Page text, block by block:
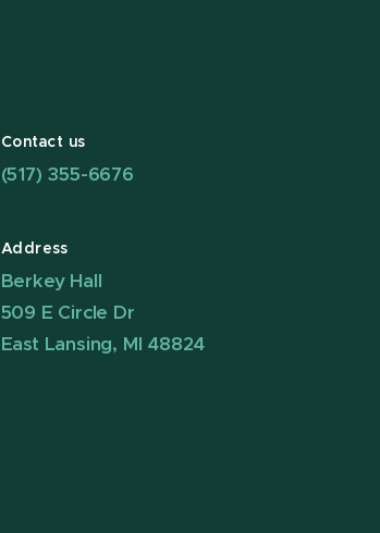
Contact us
(517) 355-6676
Address
Berkey Hall
509 E Circle Dr
East Lansing, MI 48824